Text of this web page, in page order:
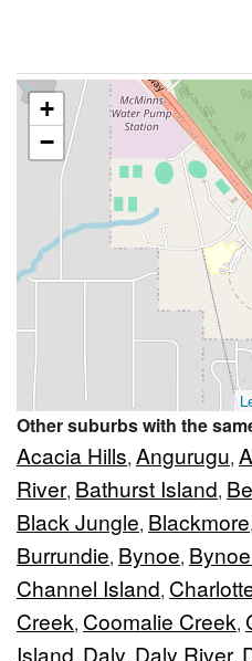
+
−
Other suburbs with the
Acacia Hills, Angurugu,
River, Bathurst Island,
Black Jungle, Blackmore,
Burrundie, Bynoe,
Channel Island,
Creek, Coomalie Creek,
Island Daly Daly River